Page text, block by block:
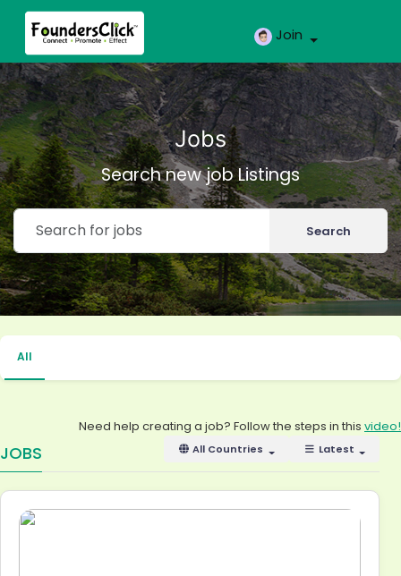
Join
Jobs
Search new job Listings
Search
All
Need help creating a job? Follow the steps in this video!
JOBS Latest
All Countries